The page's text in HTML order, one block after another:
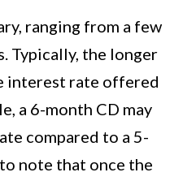
ranging from a few
Typically, the longer
interest rate offered
a 6-month CD may
compared to a 5-
note that once the